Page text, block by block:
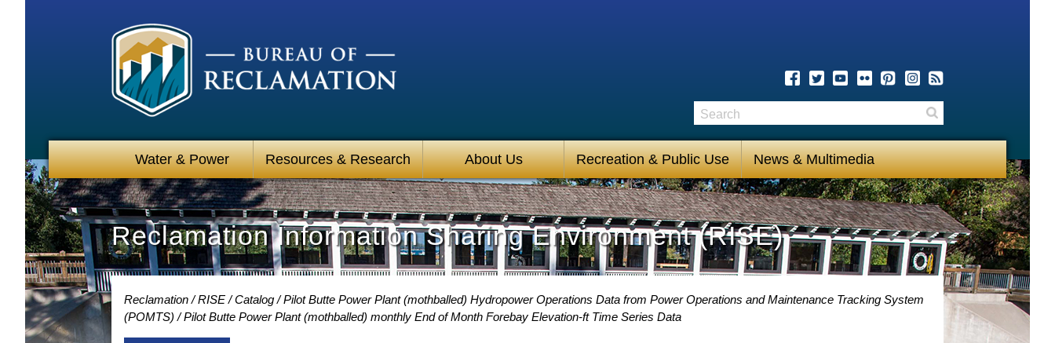
Water & Power Resources & Research About Us Recreation & Public Use News & Multimedia
Search
Reclamation Information Sharing Environment (RISE)
Reclamation RISE Catalog
Pilot Butte Power Plant (mothballed) Hydropower Operations Data from Power Operations and Maintenance Tracking System
(POMTS) Pilot Butte Power Plant (mothballed) monthly End of Month Forebay Elevation-ft Time Series Data